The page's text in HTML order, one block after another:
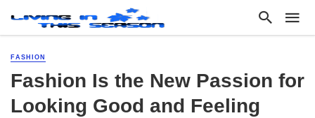
FASHION
Fashion Is the New Passion for
Looking Good and Feeling